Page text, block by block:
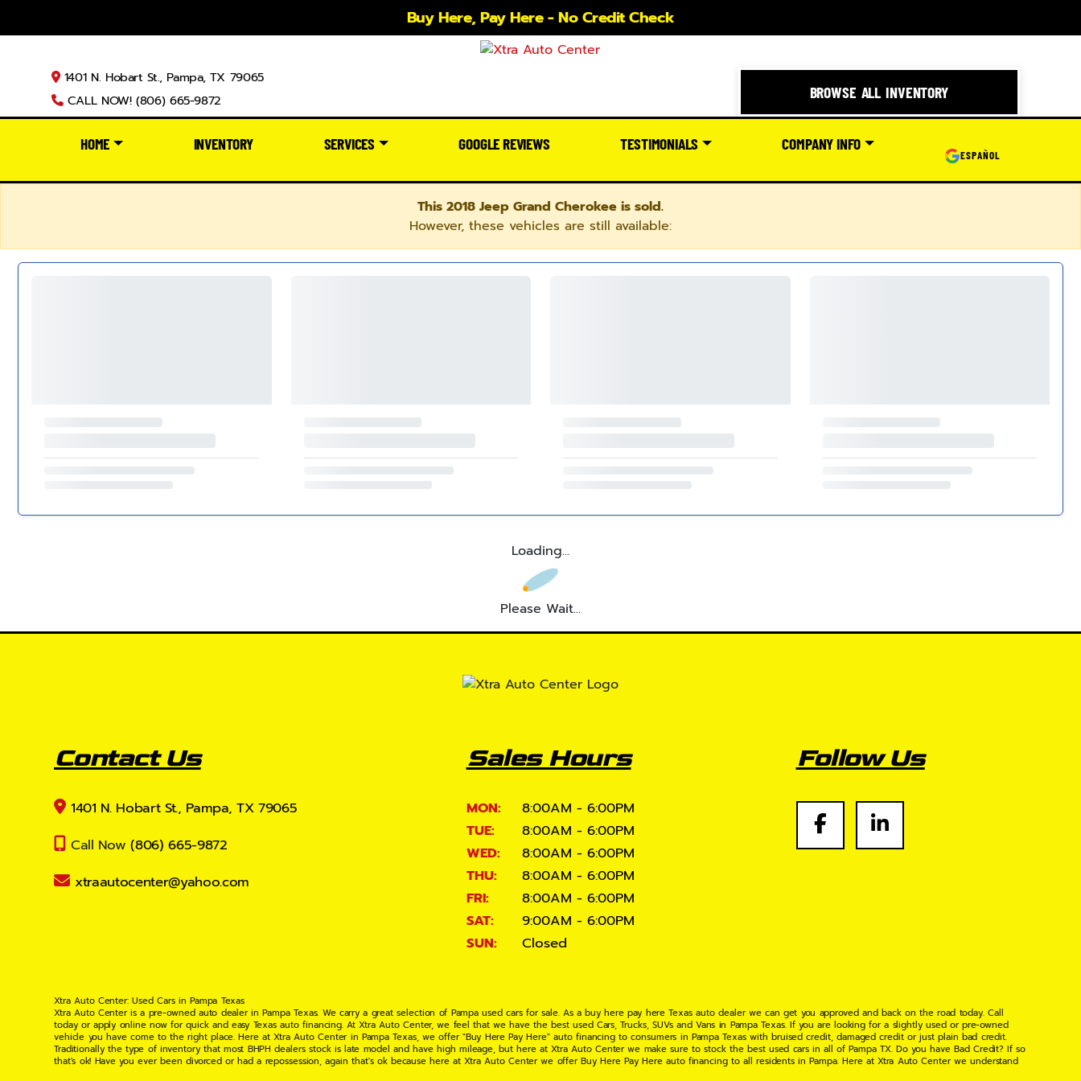
Buy Here, Pay Here - No Credit Check
1401 N. Hobart St., Pampa, TX 79065
CALL NOW! (806) 665-9872
BROWSE ALL INVENTORY
HOME INVENTORY SERVICES GOOGLE REVIEWS TESTIMONIALS COMPANY INFO
ESPAÑOL
This 2018 Jeep Grand Cherokee is sold.
However, these vehicles are still available:
Loading...
Please Wait...
Contact Us
1401 N. Hobart St., Pampa, TX 79065
Call Now (806) 665-9872
xtraautocenter@yahoo.com
Sales Hours
MON:
8:00AM - 6:00PM
TUE:
8:00AM - 6:00PM
WED:
8:00AM - 6:00PM
THU:
8:00AM - 6:00PM
FRI:
8:00AM - 6:00PM
SAT:
9:00AM - 6:00PM
SUN:
Closed
Follow Us
Xtra Auto Center: Used Cars in Pampa Texas
Xtra Auto Center is a pre-owned auto dealer in Pampa Texas. We carry a great selection of Pampa used cars for sale. As a buy here pay here Texas auto dealer we can get you approved and back on the road today. Call
today or apply online now for quick and easy Texas auto financing. At Xtra Auto Center, we feel that we have the best used Cars, Trucks, SUVs and Vans in Pampa Texas. If you are looking for a slightly used or pre-owned
vehicle you have come to the right place. Here at Xtra Auto Center in Pampa Texas, we offer "Buy Here Pay Here" auto financing to consumers in Pampa Texas with bruised credit, damaged credit or just plain bad credit.
Traditionally the type of inventory that most BHPH dealers stock is late model and have high mileage, but here at Xtra Auto Center we make sure to stock the best used cars in all of Pampa TX. Do you have Bad Credit? If so
that's ok! Have you ever been divorced or had a repossession, again that's ok because here at Xtra Auto Center we offer Buy Here Pay Here auto financing to all residents in Pampa. Here at Xtra Auto Center we understand